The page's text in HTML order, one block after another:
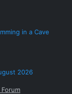
in a Cave
2026